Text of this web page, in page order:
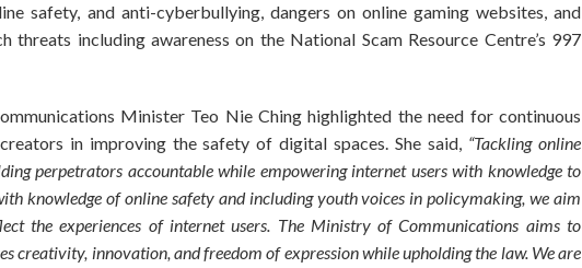
safety, and anti-cyberbullying, dangers on online gaming websites, and
including awareness on the National Scam Resource Centre’s 997
Minister Teo Nie Ching highlighted the need for continuous
in improving the safety of digital spaces. She said, “Tackling online
perpetrators accountable while empowering internet users with knowledge to
knowledge of online safety and including youth voices in policymaking, we aim
the experiences of internet users. The Ministry of Communications aims to
creativity, innovation, and freedom of expression while upholding the law. We are